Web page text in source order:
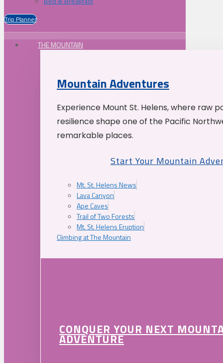
Trip Planner
THE MOUNTAIN
Mountain Adventures
Experience Mount St. Helens, where raw
resilience shape one of the Pacific
remarkable places.
Start Your Mountain
Mt. St. Helens News
Lava Canyon
Ape Caves
Trail of Two Forests
Mt. St. Helens Eruption
Climbing at The Mountain
CONQUER YOUR NEXT
ADVENTURE